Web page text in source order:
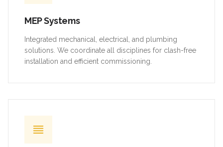
MEP Systems
Integrated mechanical, electrical, and plumbing
solutions. We coordinate all disciplines for clash-free
installation and efficient commissioning.